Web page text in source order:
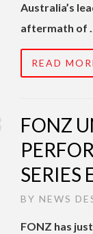
Australia’s
aftermath of
READ
FONZ
SERIES
BY NEWS
FONZ has